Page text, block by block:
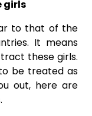
girls
to that of the
It means
these girls.
be treated as
out, here are